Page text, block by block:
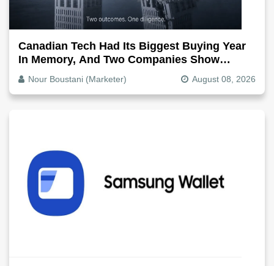
Canadian Tech Had Its Biggest Buying Year
In Memory, And Two Companies Show
Exactly How It Splits
Nour Boustani (Marketer) August 08, 2026